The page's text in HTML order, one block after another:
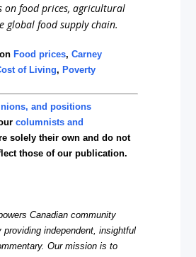
on food prices, agricultural
global food supply chain.
Food prices,Carney
of Living, Poverty
and positions
columnists and
solely their own and do not
those of our publication.
Canadian community
providing independent, insightful
Our mission is to